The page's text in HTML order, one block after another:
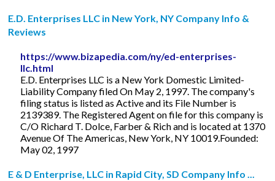
E.D. Enterprises LLC in New York, NY Company Info &
Reviews
https://www.bizapedia.com/ny/ed-enterprises-
llc.html
E.D. Enterprises LLC is a New York Domestic Limited-
Liability Company filed On May 2, 1997. The company's
filing status is listed as Active and its File Number is
2139389. The Registered Agent on file for this company is
C/O Richard T. Dolce, Farber & Rich and is located at 1370
Avenue Of The Americas, New York, NY 10019.Founded:
May 02, 1997
E & D Enterprise, LLC in Rapid City, SD Company Info ...